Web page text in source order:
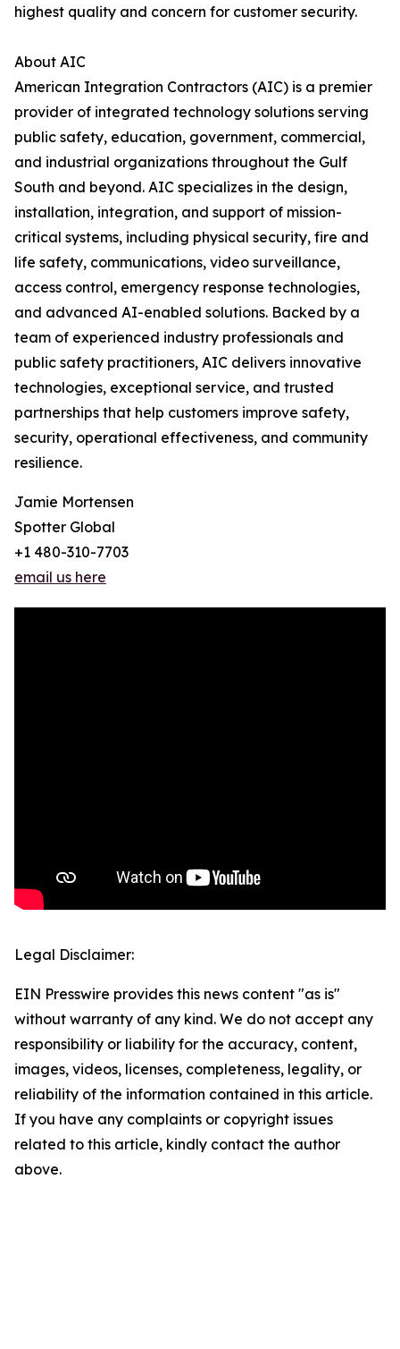
highest quality and concern for customer security.
About AIC
American Integration Contractors (AIC) is a premier
provider of integrated technology solutions serving
public safety, education, government, commercial,
and industrial organizations throughout the Gulf
South and beyond. AIC specializes in the design,
installation, integration, and support of mission-
critical systems, including physical security, fire and
life safety, communications, video surveillance,
access control, emergency response technologies,
and advanced AI-enabled solutions. Backed by a
team of experienced industry professionals and
public safety practitioners, AIC delivers innovative
technologies, exceptional service, and trusted
partnerships that help customers improve safety,
security, operational effectiveness, and community
resilience.
Jamie Mortensen
Spotter Global
+1 480-310-7703
email us here
Legal Disclaimer:
EIN Presswire provides this news content "as is"
without warranty of any kind. We do not accept any
responsibility or liability for the accuracy, content,
images, videos, licenses, completeness, legality, or
reliability of the information contained in this article.
If you have any complaints or copyright issues
related to this article, kindly contact the author
above.